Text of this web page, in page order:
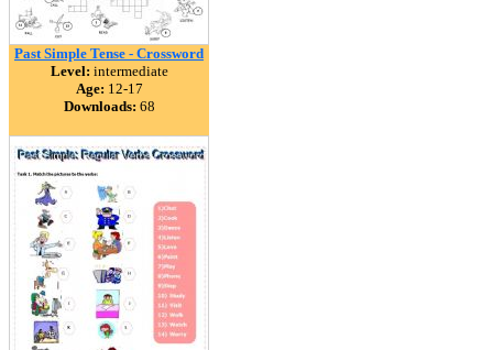
Past Simple Tense - Crossword
Level: intermediate
Age: 12-17
Downloads: 68